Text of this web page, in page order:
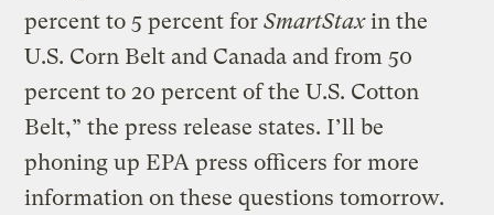
percent to 5 percent forSmartStaxin the
U.S. Corn Belt and Canada and from 50
percent to 20 percent of the U.S. Cotton
Belt,” the press release states. I’ll be
phoning up EPA press officers for more
information on these questions tomorrow.